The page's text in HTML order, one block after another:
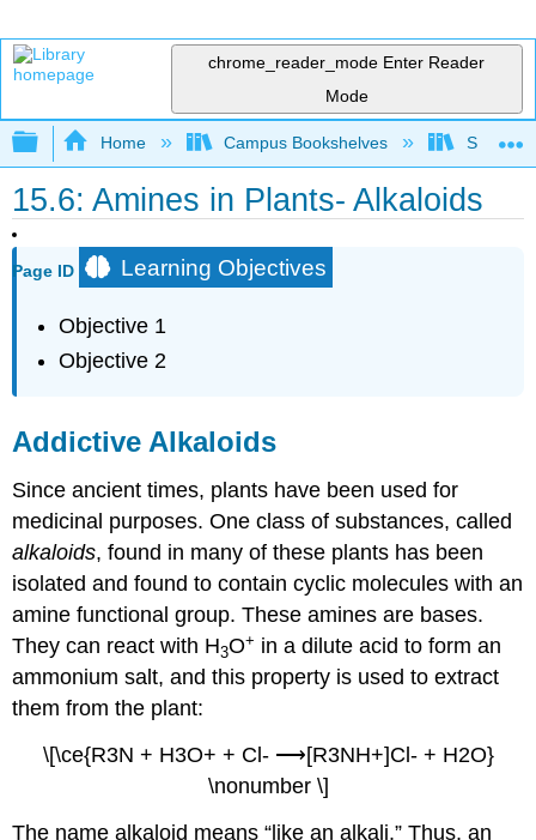
chrome_reader_mode Enter Reader
Mode
Expand/collapse global hierarchy
Home Campus Bookshelves Saint
15.6: Amines in Plants- Alkaloids
Page ID Learning Objectives
Objective 1
Objective 2
Addictive Alkaloids
Since ancient times, plants have been used for
medicinal purposes. One class of substances, called
alkaloids, found in many of these plants has been
isolated and found to contain cyclic molecules with an
amine functional group. These amines are bases.
They can react with H3O+ in a dilute acid to form an
ammonium salt, and this property is used to extract
them from the plant:
\[\ce{R3N + H3O+ + Cl- ⟶[R3NH+]Cl- + H2O}
\nonumber \]
The name alkaloid means “like an alkali.” Thus, an